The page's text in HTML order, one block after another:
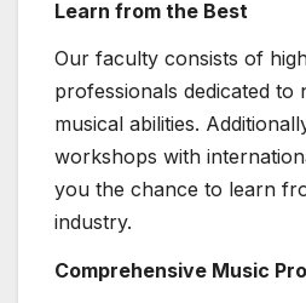
Learn from the Best
Our faculty consists of
professionals dedicated
musical abilities.
workshops with
you the chance to learn
industry.
Comprehensive Music